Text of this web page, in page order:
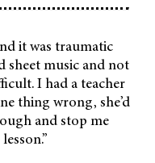
it was traumatic
sheet music and not
I had a teacher
thing wrong, she’d
and stop me